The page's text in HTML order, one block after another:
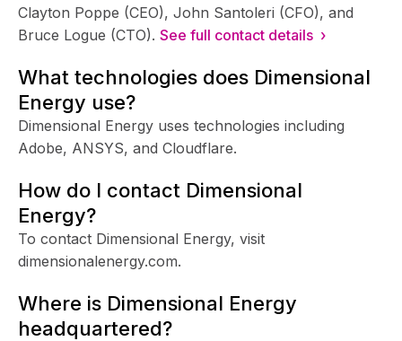
Clayton Poppe (CEO), John Santoleri (CFO), and
Bruce Logue (CTO). See full contact details ›
What technologies does Dimensional
Energy use?
Dimensional Energy uses technologies including
Adobe, ANSYS, and Cloudflare.
How do I contact Dimensional
Energy?
To contact Dimensional Energy, visit
dimensionalenergy.com.
Where is Dimensional Energy
headquartered?